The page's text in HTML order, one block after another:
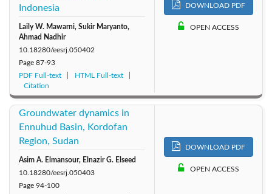
Indonesia
Laily W. Mawarni, Sukir Maryanto,
Ahmad Nadhir
10.18280/eesrj.050402
Page 87-93
PDF Full-text
HTML Full-text
Citation
DOWNLOAD PDF
OPEN ACCESS
Groundwater dynamics in
Ennuhud Basin, Kordofan
Region, Sudan
Asim A. Elmansour, Elnazir G. Elseed
10.18280/eesrj.050403
Page 94-100
DOWNLOAD PDF
OPEN ACCESS